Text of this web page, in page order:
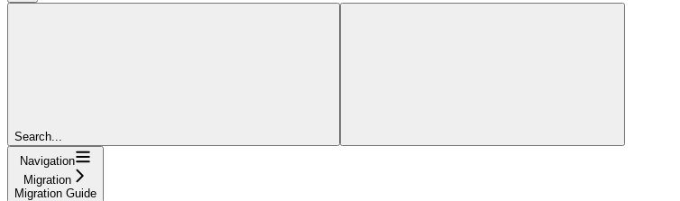
Search...
Navigation
Migration
Migration Guide